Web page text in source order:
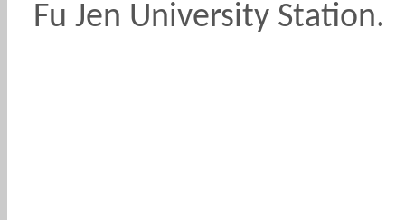
Fu Jen University Station.